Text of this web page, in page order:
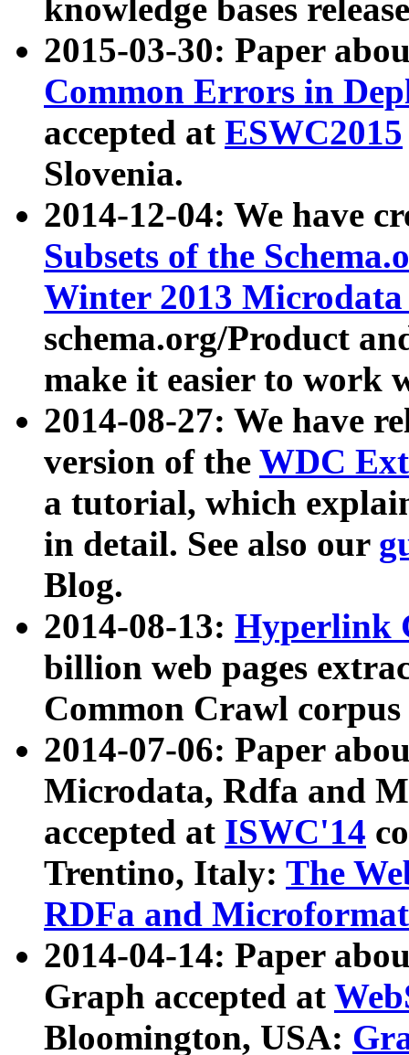
knowledge bases
2015-03-30: Paper
Common Errors in
accepted at ESWC2015
Slovenia.
2014-12-04: We have
Subsets of the
Winter 2013
schema.org/Product
make it easier to work
2014-08-27: We have
version of the WDC
a tutorial, which
in detail. See also our
Blog.
2014-08-13: Hyperlink
billion web pages
Common Crawl
2014-07-06: Paper
Microdata, Rdfa and
accepted at ISWC'14
Trentino, Italy: The
RDFa and Microformat
2014-04-14: Paper
Graph accepted at
Bloomington, USA: